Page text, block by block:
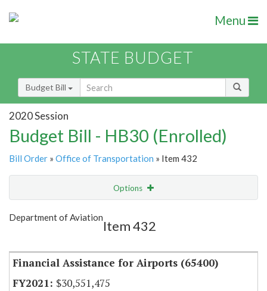
Menu
STATE BUDGET
Budget Bill
2020 Session
Budget Bill - HB30 (Enrolled)
Bill Order » Office of Transportation » Item 432
Options
Show Highlight
Department of Aviation
Item 432
Financial Assistance for Airports (65400)
$30,551,475